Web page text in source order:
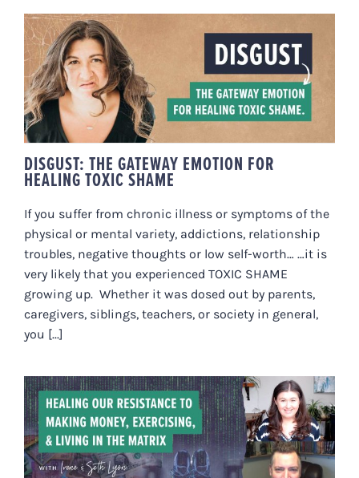
DISGUST: THE GATEWAY EMOTION
FOR HEALING TOXIC SHAME
DISGUST: THE GATEWAY EMOTION FOR
HEALING TOXIC SHAME
If you suffer from chronic illness or symptoms of the
physical or mental variety, addictions, relationship
troubles, negative thoughts or low self-worth… …it is
very likely that you experienced TOXIC SHAME
growing up. Whether it was dosed out by parents,
caregivers, siblings, teachers, or society in general,
you [...]
HEALING OUR RESISTANCE TO
MAKING MONEY, EXERCISING, &
LIVING IN THE MATRIX WITH
SETH LYON